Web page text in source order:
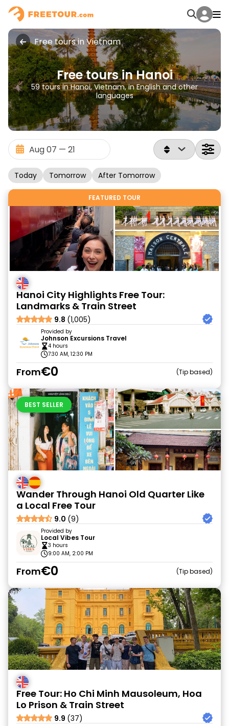
Free tours in Vietnam
Free tours in Hanoi
59 tours in Hanoi, Vietnam, in English and other
languages
Today Tomorrow After Tomorrow
FEATURED TOUR
Hanoi City Highlights Free Tour:
Landmarks & Train Street
9.8 (1,005)
Provided by
Johnson Excursions Travel
4 hours
7:30 AM, 12:30 PM
From€0 Tip based
BEST SELLER
Wander Through Hanoi Old Quarter Like
a Local Free Tour
9.0 (9)
Provided by
Local Vibes Tour
3 hours
9:00 AM, 2:00 PM
From€0 Tip based
Free Tour: Ho Chi Minh Mausoleum, Hoa
Lo Prison & Train Street
9.9 (37)